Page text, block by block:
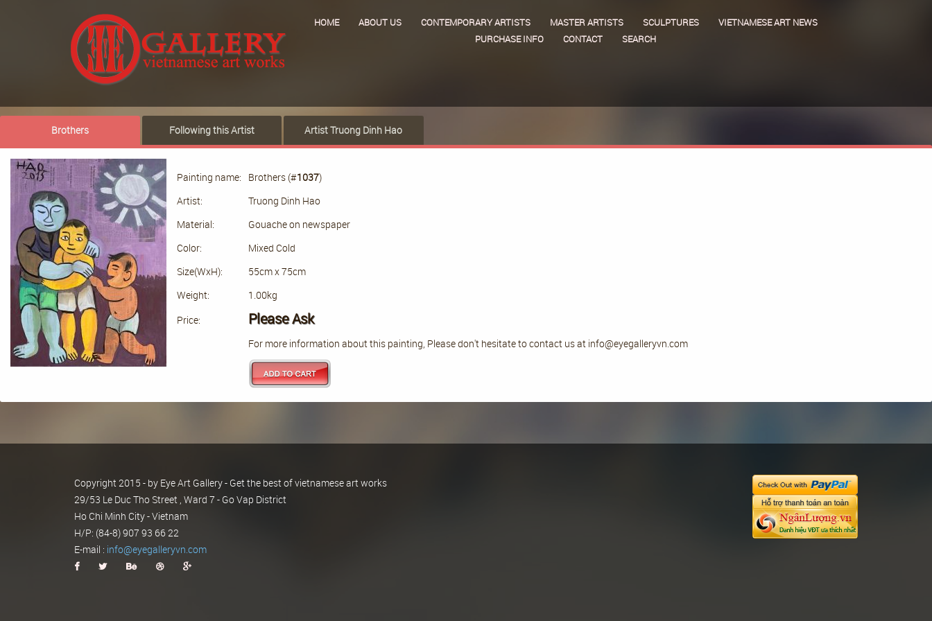
HOME ABOUT US CONTEMPORARY ARTISTS MASTER ARTISTS SCULPTURES
VIETNAMESE ART NEWS
PURCHASE INFO
CONTACT SEARCH
Brothers Following this Artist Artist Truong Dinh Hao
Painting name: Brothers (#1037)
Artist:
Truong Dinh Hao
Material:
Gouache on newspaper
Color:
Mixed Cold
Size(WxH):
55cm x 75cm
Weight:
1.00kg
Price:
Please Ask
For more information about this painting, Please don't hesitate to contact us at info@eyegalleryvn.com
Copyright 2015 - by Eye Art Gallery - Get the best of vietnamese art works
29/53 Le Duc Tho Street , Ward 7 - Go Vap District
Ho Chi Minh City - Vietnam
H/P: (84-8) 907 93 66 22
E-mail : info@eyegalleryvn.com